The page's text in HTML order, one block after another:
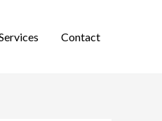
Contact